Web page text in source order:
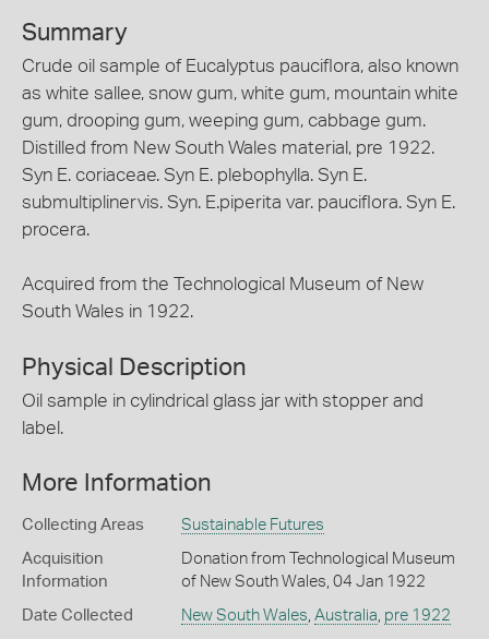
Summary
Crude oil sample of Eucalyptus pauciflora, also known
as white sallee, snow gum, white gum, mountain white
gum, drooping gum, weeping gum, cabbage gum.
Distilled from New South Wales material, pre 1922.
Syn E. coriaceae. Syn E. plebophylla. Syn E.
submultiplinervis. Syn. E.piperita var. pauciflora. Syn E.
procera.
Acquired from the Technological Museum of New
South Wales in 1922.
Physical Description
Oil sample in cylindrical glass jar with stopper and
label.
More Information
Collecting Areas Sustainable Futures
Acquisition
Information
Donation from Technological Museum
of New South Wales, 04 Jan 1922
Date Collected New South Wales, Australia, pre 1922